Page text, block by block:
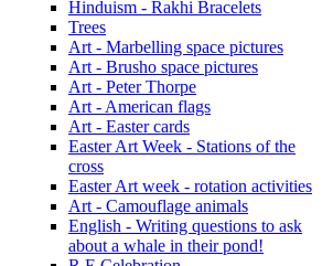
Hinduism - Rakhi Bracelets
Trees
Art - Marbelling space pictures
Art - Brusho space pictures
Art - Peter Thorpe
Art - American flags
Art - Easter cards
Easter Art Week - Stations of the
cross
Easter Art week - rotation activities
Art - Camouflage animals
English - Writing questions to ask
about a whale in their pond!